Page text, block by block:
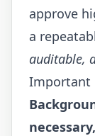
approve
a
auditable,
Important